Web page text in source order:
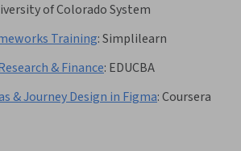
of Colorado System
Training:Simplilearn
& Finance: EDUCBA
& Journey Design in Figma:Coursera